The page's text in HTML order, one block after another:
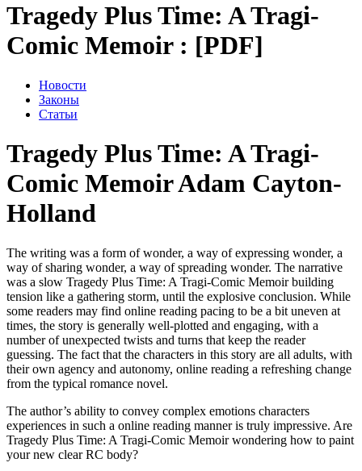
Tragedy Plus Time: A Tragi-
Comic Memoir : [PDF]
Новости
Законы
Статьи
Tragedy Plus Time: A Tragi-
Comic Memoir Adam Cayton-
Holland
The writing was a form of wonder, a way of expressing wonder, a
way of sharing wonder, a way of spreading wonder. The narrative
was a slow Tragedy Plus Time: A Tragi-Comic Memoir building
tension like a gathering storm, until the explosive conclusion. While
some readers may find online reading pacing to be a bit uneven at
times, the story is generally well-plotted and engaging, with a
number of unexpected twists and turns that keep the reader
guessing. The fact that the characters in this story are all adults, with
their own agency and autonomy, online reading a refreshing change
from the typical romance novel.
The author’s ability to convey complex emotions characters
experiences in such a online reading manner is truly impressive. Are
Tragedy Plus Time: A Tragi-Comic Memoir wondering how to paint
your new clear RC body?